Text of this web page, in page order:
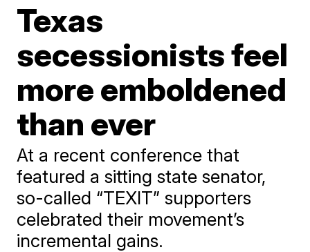
Texas
secessionists feel
more emboldened
than ever
At a recent conference that
featured a sitting state senator,
so-called “TEXIT” supporters
celebrated their movement’s
incremental gains.